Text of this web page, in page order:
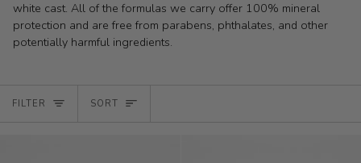
white cast. All of the formulas we carry offer 100% mineral
protection and are free from parabens, phthalates, and other
potentially harmful ingredients.
FILTER SORT
SORT